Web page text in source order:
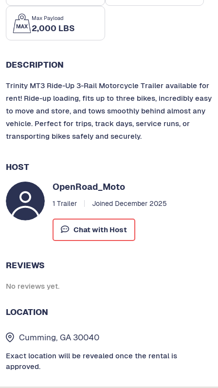
Max Payload
2,000 LBS
DESCRIPTION
Trinity MT3 Ride-Up 3-Rail Motorcycle Trailer available for
rent! Ride-up loading, fits up to three bikes, incredibly easy
to move and store, and tows smoothly behind almost any
vehicle. Perfect for trips, track days, service runs, or
transporting bikes safely and securely.
HOST
OpenRoad_Moto
1 Trailer Joined December 2025
Chat with Host
REVIEWS
No reviews yet.
LOCATION
Cumming, GA 30040
Exact location will be revealed once the rental is
approved.